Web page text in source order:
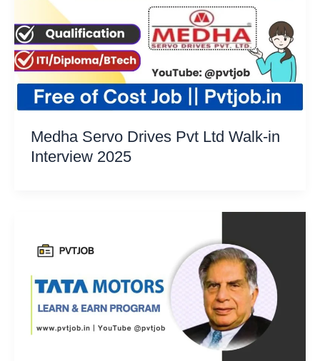
Medha Servo Drives Pvt Ltd Walk-in
Interview 2025